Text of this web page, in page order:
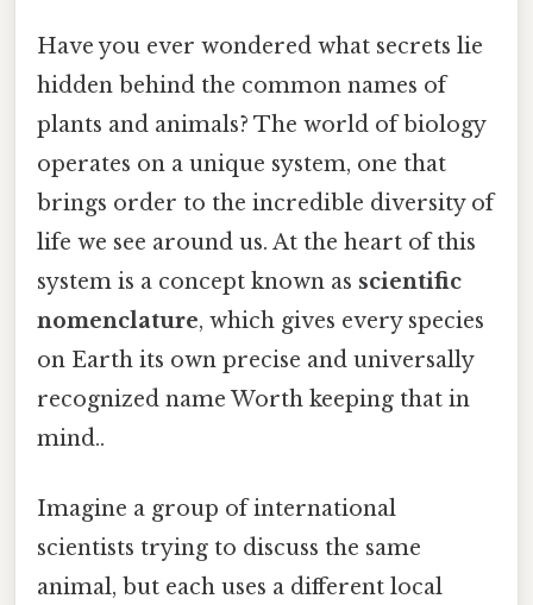
Have you ever wondered what secrets lie
hidden behind the common names of
plants and animals? The world of biology
operates on a unique system, one that
brings order to the incredible diversity of
life we see around us. At the heart of this
system is a concept known as scientific
nomenclature, which gives every species
on Earth its own precise and universally
recognized name Worth keeping that in
mind..
Imagine a group of international
scientists trying to discuss the same
animal, but each uses a different local